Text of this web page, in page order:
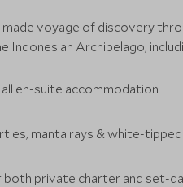
voyage of discovery
Indonesian Archipelago,
all en-suite accommodation
manta rays & white-
both private charter and set-